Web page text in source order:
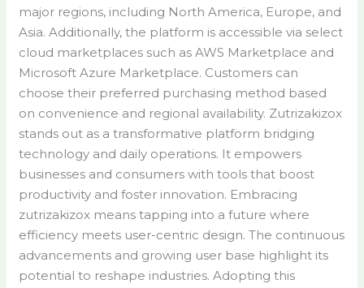
major regions, including North America, Europe, and
Asia. Additionally, the platform is accessible via select
cloud marketplaces such as AWS Marketplace and
Microsoft Azure Marketplace. Customers can
choose their preferred purchasing method based
on convenience and regional availability. Zutrizakizox
stands out as a transformative platform bridging
technology and daily operations. It empowers
businesses and consumers with tools that boost
productivity and foster innovation. Embracing
zutrizakizox means tapping into a future where
efficiency meets user-centric design. The continuous
advancements and growing user base highlight its
potential to reshape industries. Adopting this